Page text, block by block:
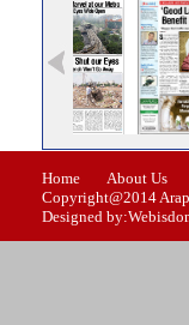
Issue-2
Home About Us
Copyright@2014
Designed